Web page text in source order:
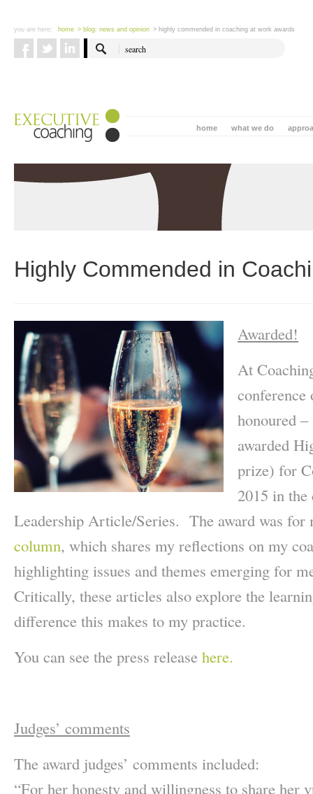
you are here: home > blog: news and opinion > highly commended in coaching at work awards
what we do
home
Highly Commended in
Awarded!
At
conference
honoured
awarded
prize) for
2015 in
Leadership Article/Series. The award was
column, which shares my reflections on my
highlighting issues and themes emerging for
Critically, these articles also explore the
difference this makes to my practice.
You can see the press release here.
Judges’ comments
The award judges’ comments included:
“For her honesty and willingness to share her